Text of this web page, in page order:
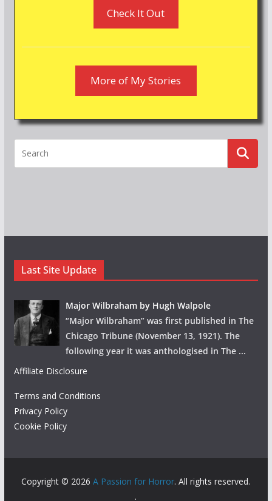
Check It Out
More of My Stories
Last Site Update
Major Wilbraham by Hugh Walpole
“Major Wilbraham” was first published in The
Chicago Tribune (November 13, 1921). The
following year it was anthologised in The ...
Affiliate Disclosure
Terms and Conditions
Privacy Policy
Cookie Policy
Copyright © 2026A Passion for Horror. All rights reserved.
.